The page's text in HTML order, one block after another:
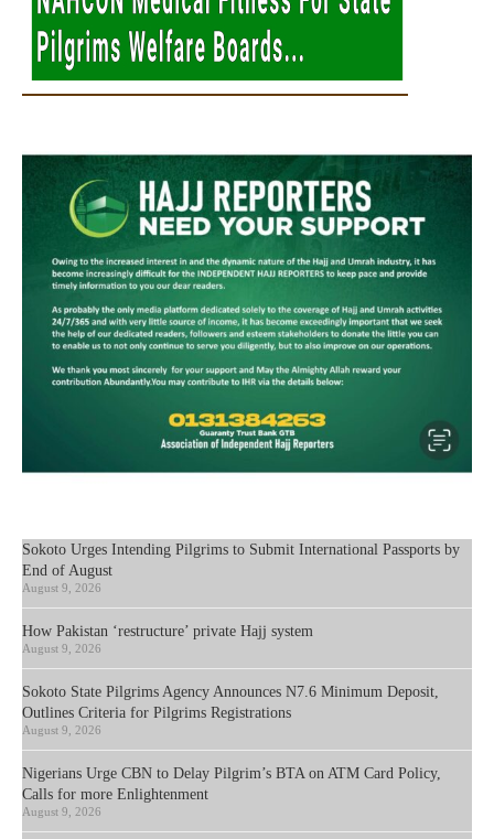
Sokoto Urges Intending Pilgrims to Submit International Passports by
End of August
August 9, 2026
How Pakistan ‘restructure’ private Hajj system
August 9, 2026
Sokoto State Pilgrims Agency Announces N7.6 Minimum Deposit,
Outlines Criteria for Pilgrims Registrations
August 9, 2026
Nigerians Urge CBN to Delay Pilgrim’s BTA on ATM Card Policy,
Calls for more Enlightenment
August 9, 2026